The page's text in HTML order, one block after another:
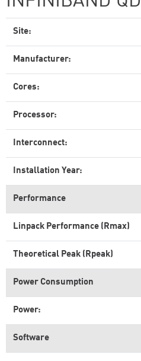
Site:
Manufacturer:
Cores:
Processor:
Interconnect:
Installation Year:
Performance
Linpack Performance (Rmax)
Theoretical Peak (Rpeak)
Power Consumption
Power:
Software